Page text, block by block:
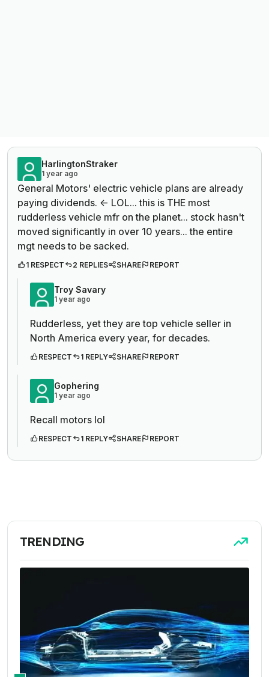
HarlingtonStraker
1 year ago
General Motors' electric vehicle plans are already
paying dividends. <- LOL... this is THE most
rudderless vehicle mfr on the planet... stock hasn't
moved significantly in over 10 years... the entire
mgt needs to be sacked.
1 RESPECT 2 REPLIES SHARE REPORT
Troy Savary
1 year ago
Rudderless, yet they are top vehicle seller in
North America every year, for decades.
RESPECT 1 REPLY SHARE REPORT
Gophering
1 year ago
Recall motors lol
RESPECT 1 REPLY SHARE REPORT
TRENDING